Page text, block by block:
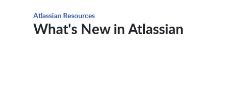
Atlassian Resources
What's New in Atlassian